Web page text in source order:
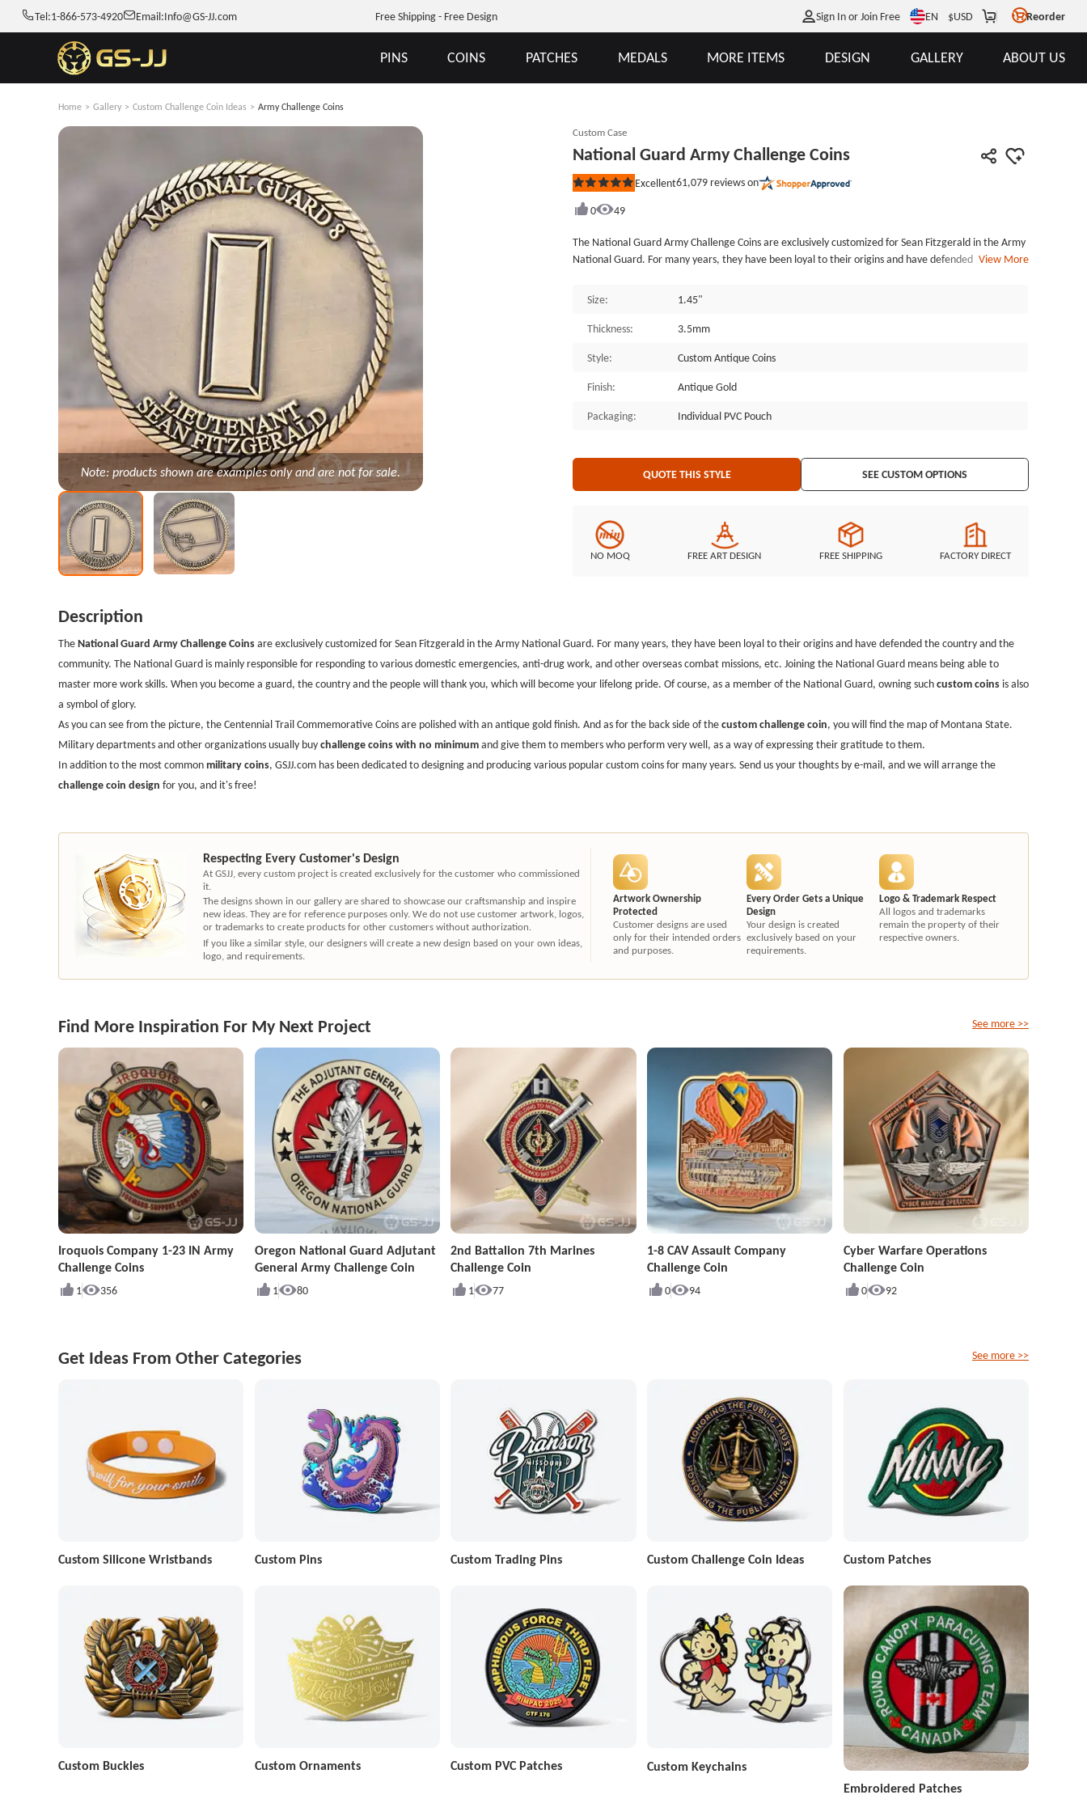
Tel:1-866-573-4920 Email:Info@GS-JJ.com Free Shipping - Free Design Sign In or Join Free EN $USD Reorder
PINS COINS PATCHES MEDALS MORE ITEMS DESIGN GALLERY ABOUT US
Home > Gallery > Custom Challenge Coin Ideas > Army Challenge Coins
Note: products shown are examples only and are not for sale.
Custom Case
National Guard Army Challenge Coins
Rated
out
stars
Excellent61,079 reviews on
0
49
The National Guard Army Challenge Coins are exclusively customized for Sean Fitzgerald in the Army
National Guard. For many years, they have been loyal to their origins and have defended the country
emergencies, anti-drug work, and other overseas combat missions, etc. Joining the National Guard
people will thank you, which will become your lifelong pride. Of course, as a member of the National
Centennial Trail Commemorative Coins are polished with an antique gold finish. And as for the back
other organizations usually buy challenge coins with no minimum and give them to members who
perform very well, as a way of expressing their gratitude to them. In addition to the most common
you, and it's free!
View More
Size:
1.45"
Thickness:
3.5mm
Style:
Custom Antique Coins
Finish:
Antique Gold
Packaging:
Individual PVC Pouch
QUOTE THIS STYLE SEE CUSTOM OPTIONS
NO MOQ FREE ART DESIGN FREE SHIPPING FACTORY DIRECT
Description
TheNational Guard Army Challenge Coinsare exclusively customized for Sean Fitzgerald in the Army National Guard. For many years, they have been loyal to their origins and have defended the country and the
community. The National Guard is mainly responsible for responding to various domestic emergencies, anti-drug work, and other overseas combat missions, etc. Joining the National Guard means being able to
master more work skills. When you become a guard, the country and the people will thank you, which will become your lifelong pride. Of course, as a member of the National Guard, owning suchcustom coinsis also
a symbol of glory.
As you can see from the picture, the Centennial Trail Commemorative Coins are polished with an antique gold finish. And as for the back side of thecustom challenge coin, you will find the map of Montana State.
Military departments and other organizations usually buychallenge coins with no minimumand give them to members who perform very well, as a way of expressing their gratitude to them.
In addition to the most commonmilitary coins, GSJJ.com has been dedicated to designing and producing various popular custom coins for many years. Send us your thoughts by e-mail, and we will arrange the
challenge coin design for you, and it's free!
Respecting Every Customer's Design
At GSJJ, every custom project is created exclusively for the customer who commissioned
it.
The designs shown in our gallery are shared to showcase our craftsmanship and inspire
new ideas. They are for reference purposes only. We do not use customer artwork, logos,
or trademarks to create products for other customers without authorization.
If you like a similar style, our designers will create a new design based on your own ideas,
logo, and requirements.
Artwork Ownership
Protected
Customer designs are used
only for their intended orders
and purposes.
Every Order Gets a Unique
Design
Your design is created
exclusively based on your
requirements.
Logo & Trademark Respect
All logos and trademarks
remain the property of their
respective owners.
Find More Inspiration For My Next Project
Iroquois Company 1-23 IN Army
Challenge Coins
1 356
Oregon National Guard Adjutant
General Army Challenge Coin
1 80
2nd Battalion 7th Marines
Challenge Coin
1 77
1-8 CAV Assault Company
Challenge Coin
0 94
Cyber Warfare Operations
Challenge Coin
0 92
See more >>
Get Ideas From Other Categories
Custom Silicone Wristbands Custom Pins Custom Trading Pins Custom Challenge Coin Ideas Custom Patches
Custom Buckles Custom Ornaments Custom PVC Patches
Custom Keychains
Embroidered Patches
See more >>